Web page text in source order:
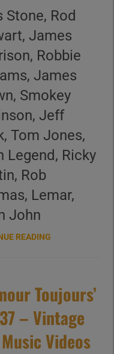
Stone, Rod
James
Robbie
James
Smokey
Jeff
Tom Jones,
Legend, Ricky
Rob
Lemar,
John
READING
Toujours’
– Vintage
Videos